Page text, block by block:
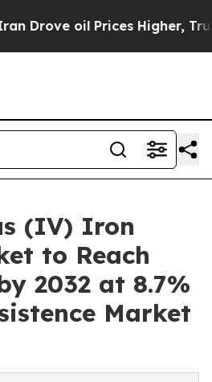
oil Prices Higher, Trump
(IV) Iron
to Reach
2032 at 8.7%
Market